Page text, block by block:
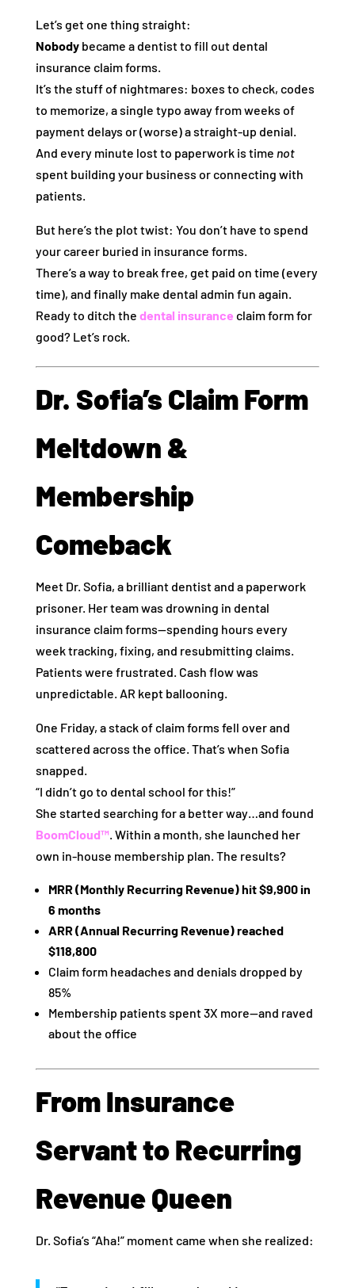
Let’s get one thing straight:
Nobodybecame a dentist to fill out dental
insurance claim forms.
It’s the stuff of nightmares: boxes to check, codes
to memorize, a single typo away from weeks of
payment delays or (worse) a straight-up denial.
And every minute lost to paperwork is time not
spent building your business or connecting with
patients.
But here’s the plot twist: You don’t have to spend
your career buried in insurance forms.
There’s a way to break free, get paid on time (every
time), and finally make dental admin fun again.
Ready to ditch the dental insurance claim form for
good? Let’s rock.
Dr. Sofia’s Claim Form
Meltdown &
Membership
Comeback
Meet Dr. Sofia, a brilliant dentist and a paperwork
prisoner. Her team was drowning in dental
insurance claim forms—spending hours every
week tracking, fixing, and resubmitting claims.
Patients were frustrated. Cash flow was
unpredictable. AR kept ballooning.
One Friday, a stack of claim forms fell over and
scattered across the office. That’s when Sofia
snapped.
“I didn’t go to dental school for this!”
She started searching for a better way…and found
BoomCloud™. Within a month, she launched her
own in-house membership plan. The results?
MRR (Monthly Recurring Revenue) hit $9,900 in
6 months
ARR (Annual Recurring Revenue) reached
$118,800
Claim form headaches and denials dropped by
85%
Membership patients spent 3X more—and raved
about the office
From Insurance
Servant to Recurring
Revenue Queen
Dr. Sofia’s “Aha!” moment came when she realized: